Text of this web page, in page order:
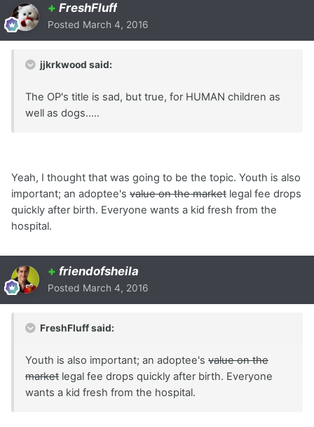
+ FreshFluff
Posted March 4, 2016
jjkrkwood said:
The OP's title is sad, but true, for HUMAN children as
well as dogs.....
Yeah, I thought that was going to be the topic. Youth is also
important; an adoptee's value on the market legal fee drops
quickly after birth. Everyone wants a kid fresh from the
hospital.
+ friendofsheila
Posted March 4, 2016
FreshFluff said:
Youth is also important; an adoptee's value on the
market legal fee drops quickly after birth. Everyone
wants a kid fresh from the hospital.